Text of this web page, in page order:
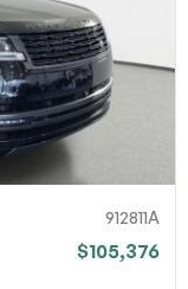
912811A
$105,376